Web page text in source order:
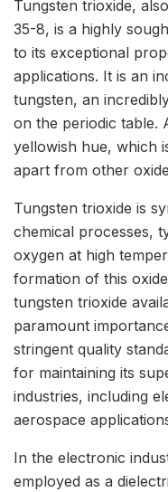
Tungsten trioxide,
35-8, is a highly
to its exceptional
applications. It is an
tungsten, an
on the periodic table.
yellowish hue, which
apart from other
Tungsten trioxide is
chemical processes,
oxygen at high
formation of this
tungsten trioxide
paramount
stringent quality
for maintaining its
industries, including
aerospace
In the electronic
employed as a